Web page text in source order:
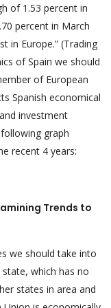
of 1.53 percent in
percent in March
in Europe.” (Trading
of Spain we should
of European
Spanish economical
investment
graph
recent 4 years:
Trends to
we should take into
which has no
states in area and